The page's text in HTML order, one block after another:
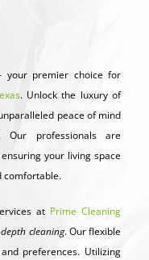
your premier choice for
. Unlock the luxury of
peace of mind
Our professionals are
your living space
comfortable.
at Prime Cleaning
cleaning. Our flexible
preferences. Utilizing